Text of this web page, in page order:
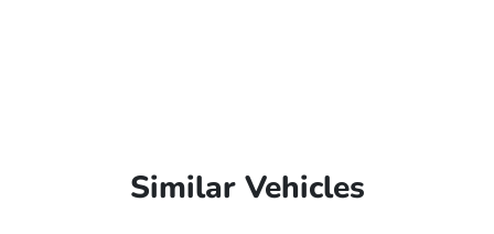
Similar Vehicles